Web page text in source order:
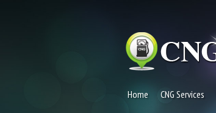
Home CNG Services